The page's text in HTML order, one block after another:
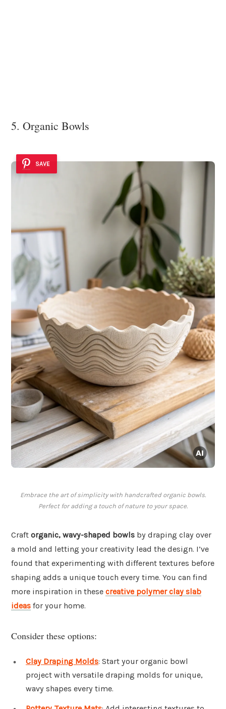
5. Organic Bowls
SAVE
Embrace the art of simplicity with handcrafted organic bowls.
Perfect for adding a touch of nature to your space.
Craft organic, wavy-shaped bowls by draping clay over
a mold and letting your creativity lead the design. I’ve
found that experimenting with different textures before
shaping adds a unique touch every time. You can find
more inspiration in these creative polymer clay slab
ideas for your home.
Consider these options:
Clay Draping Molds: Start your organic bowl
project with versatile draping molds for unique,
wavy shapes every time.